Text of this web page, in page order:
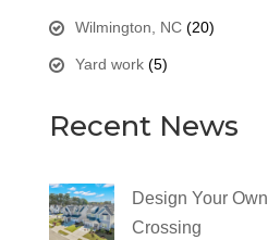
Wilmington, NC(20)
Yard work(5)
Recent News
Design Your
Crossing